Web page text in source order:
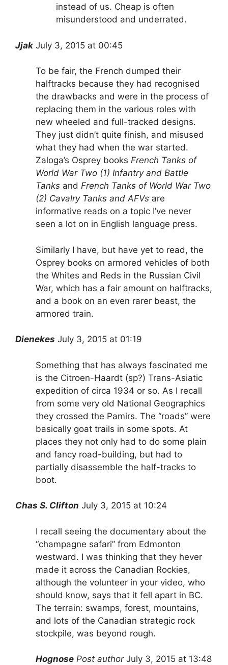
instead of us. Cheap is often
misunderstood and underrated.
Jjak July 3, 2015 at 00:45
To be fair, the French dumped their
halftracks because they had recognised
the drawbacks and were in the process of
replacing them in the various roles with
new wheeled and full-tracked designs.
They just didn’t quite finish, and misused
what they had when the war started.
Zaloga’s Osprey books French Tanks of
World War Two (1) Infantry and Battle
Tanks and French Tanks of World War Two
(2) Cavalry Tanks and AFVs are
informative reads on a topic I’ve never
seen a lot on in English language press.
Similarly I have, but have yet to read, the
Osprey books on armored vehicles of both
the Whites and Reds in the Russian Civil
War, which has a fair amount on halftracks,
and a book on an even rarer beast, the
armored train.
Dienekes July 3, 2015 at 01:19
Something that has always fascinated me
is the Citroen-Haardt (sp?) Trans-Asiatic
expedition of circa 1934 or so. As I recall
from some very old National Geographics
they crossed the Pamirs. The “roads” were
basically goat trails in some spots. At
places they not only had to do some plain
and fancy road-building, but had to
partially disassemble the half-tracks to
boot.
Chas S. Clifton July 3, 2015 at 10:24
I recall seeing the documentary about the
“champagne safari” from Edmonton
westward. I was thinking that they hever
made it across the Canadian Rockies,
although the volunteer in your video, who
should know, says that it fell apart in BC.
The terrain: swamps, forest, mountains,
and lots of the Canadian strategic rock
stockpile, was beyond rough.
Hognose Post author July 3, 2015 at 13:48